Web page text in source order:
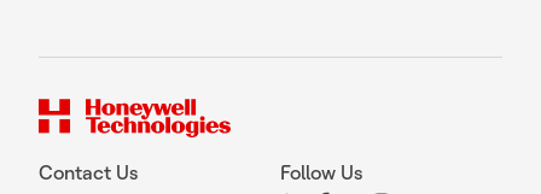
Contact Us Follow Us